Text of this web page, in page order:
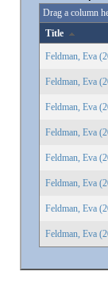
Drag a column
Title
Feldman, Eva
Feldman, Eva
Feldman, Eva
Feldman, Eva
Feldman, Eva
Feldman, Eva
Feldman, Eva
Feldman, Eva